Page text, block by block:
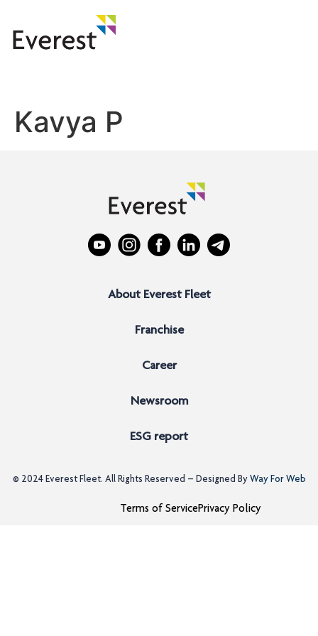
Kavya P
About Everest Fleet
Franchise
Career
Newsroom
ESG report
© 2024 Everest Fleet. All Rights Reserved – Designed ByWay For Web
Terms of ServicePrivacy Policy